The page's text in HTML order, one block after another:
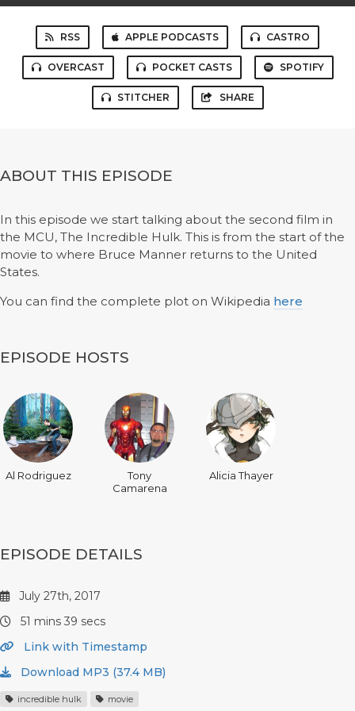
RSS APPLE PODCASTS CASTRO
OVERCAST POCKET CASTS SPOTIFY
STITCHER SHARE
ABOUT THIS EPISODE
In this episode we start talking about the second film in
the MCU, The Incredible Hulk. This is from the start of the
movie to where Bruce Manner returns to the United
States.
You can find the complete plot on Wikipedia here
EPISODE HOSTS
Al Rodriguez
Tony
Camarena
Alicia Thayer
EPISODE DETAILS
July 27th, 2017
51 mins 39 secs
Link with Timestamp
Download MP3 (37.4 MB)
incredible hulk movie